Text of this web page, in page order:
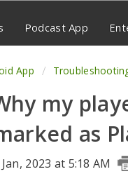
Podcast App
App
my
as
2023 at 5:18 AM